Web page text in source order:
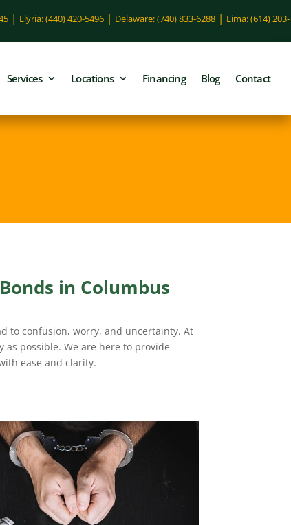
| Elyria: (440) 420-5496 | Delaware: (740) 833-6288 | Lima: (614) 203-
Services Locations Financing Blog Contact
in Columbus
to confusion, worry, and uncertainty. At
possible. We are here to provide
ease and clarity.